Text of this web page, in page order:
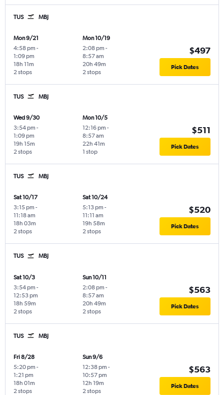
TUS MBJ
Mon 9/21
4:58 pm -
1:09 pm
2 stops
18h 11m
Mon 10/19
2:08 pm -
8:57 am
2 stops
20h 49m
$497
Pick Dates
TUS MBJ
Wed 9/30
3:54 pm -
1:09 pm
2 stops
19h 15m
Mon 10/5
12:16 pm -
8:57 am
1 stop
22h 41m
$511
Pick Dates
TUS MBJ
Sat 10/17
3:15 pm -
11:18 am
2 stops
18h 03m
Sat 10/24
5:13 pm -
11:11 am
2 stops
19h 58m
$520
Pick Dates
TUS MBJ
Sat 10/3
3:54 pm -
12:53 pm
2 stops
18h 59m
Sun 10/11
2:08 pm -
8:57 am
2 stops
20h 49m
$563
Pick Dates
TUS MBJ
Fri 8/28
5:20 pm -
1:21 pm
2 stops
18h 01m
Sun 9/6
12:38 pm -
10:57 pm
2 stops
12h 19m
$563
Pick Dates